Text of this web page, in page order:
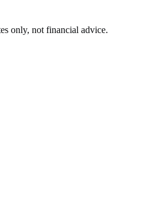
only, not financial advice.